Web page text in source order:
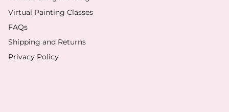
Virtual Painting Classes
FAQs
Shipping and Returns
Privacy Policy